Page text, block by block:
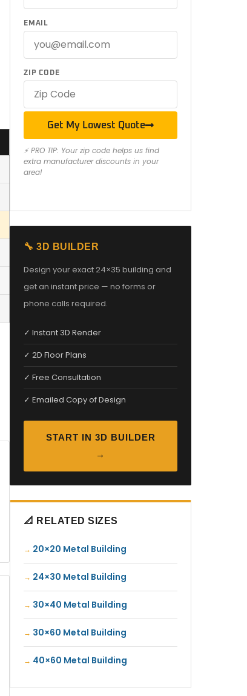
EMAIL
ZIP CODE
Get My Lowest Quote
⚡ PRO TIP: Your zip code helps us find
extra manufacturer discounts in your
area!
🔧 3D BUILDER
Design your exact 24×35 building and
get an instant price — no forms or
phone calls required.
✓ Instant 3D Render
✓ 2D Floor Plans
✓ Free Consultation
✓ Emailed Copy of Design
START IN 3D BUILDER
→
📐 RELATED SIZES
20×20 Metal Building
24×30 Metal Building
30×40 Metal Building
30×60 Metal Building
40×60 Metal Building